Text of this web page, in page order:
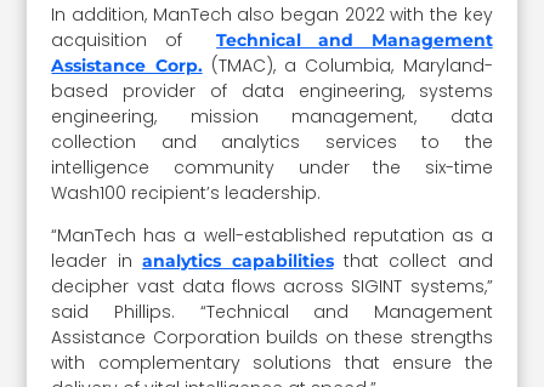
In addition, ManTech also began 2022 with the key
acquisition ofTechnical and Management
Assistance Corp.(TMAC), a Columbia, Maryland-
based provider of data engineering, systems
engineering, mission management, data
collection and analytics services to the
intelligence community under the six-time
Wash100 recipient’s leadership.
“ManTech has a well-established reputation as a
leader inanalytics capabilitiesthat collect and
decipher vast data flows across SIGINT systems,”
said Phillips. “Technical and Management
Assistance Corporation builds on these strengths
with complementary solutions that ensure the